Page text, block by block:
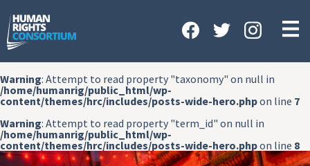
OUR WORK
NEWS & EVENTS
GET INVOLVED
Warning: Attempt to read property "taxonomy" on null in
/home/humanrig/public_html/wp-
content/themes/hrc/includes/posts-wide-hero.phpon line 7
Warning: Attempt to read property "term_id" on null in
/home/humanrig/public_html/wp-
content/themes/hrc/includes/posts-wide-hero.phpon line 8